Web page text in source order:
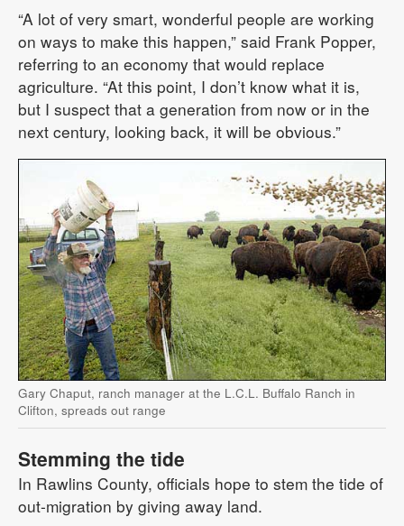
“A lot of very smart, wonderful people are working
on ways to make this happen,” said Frank Popper,
referring to an economy that would replace
agriculture. “At this point, I don’t know what it is,
but I suspect that a generation from now or in the
next century, looking back, it will be obvious.”
Gary Chaput, ranch manager at the L.C.L. Buffalo Ranch in
Clifton, spreads out range
Stemming the tide
In Rawlins County, officials hope to stem the tide of
out-migration by giving away land.